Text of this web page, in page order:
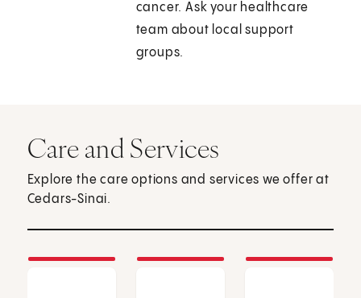
cancer. Ask your healthcare
team about local support
groups.
Care and Services
Explore the care options and services we offer at
Cedars-Sinai.